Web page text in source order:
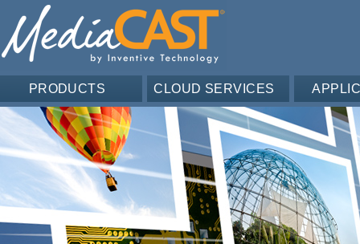
PRODUCTS CLOUD SERVICES